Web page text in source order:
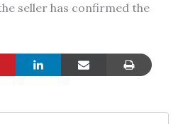
seller has confirmed the